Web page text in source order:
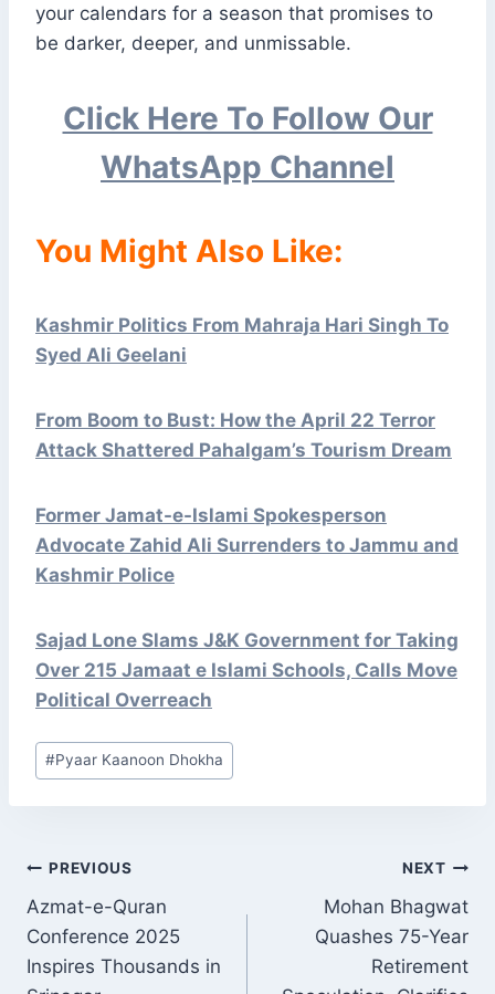
your calendars for a season that promises to
be darker, deeper, and unmissable.
Click Here To Follow Our
WhatsApp Channel
You Might Also Like:
Kashmir Politics From Mahraja Hari Singh To
Syed Ali Geelani
From Boom to Bust: How the April 22 Terror
Attack Shattered Pahalgam’s Tourism Dream
Former Jamat-e-Islami Spokesperson
Advocate Zahid Ali Surrenders to Jammu and
Kashmir Police
Sajad Lone Slams J&K Government for Taking
Over 215 Jamaat e Islami Schools, Calls Move
Political Overreach
Post
Tags:
#Pyaar Kaanoon Dhokha
POST
NAVIGATION
PREVIOUS
Azmat-e-Quran
Conference 2025
Inspires Thousands in
NEXT
Mohan Bhagwat
Quashes 75-Year
Retirement